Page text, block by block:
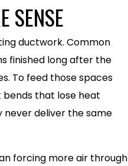
SENSE
ductwork. Common
finished long after the
To feed those spaces
that lose heat
never deliver the same
forcing more air through